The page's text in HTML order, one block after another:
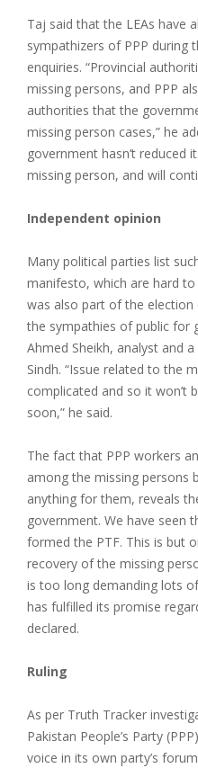
Taj said that the LEAs have
sympathizers of PPP during
enquiries. “Provincial
missing persons, and PPP
authorities that the
missing person cases,” he
government hasn’t reduced
missing person, and will
Independent opinion
Many political parties list
manifesto, which are hard
was also part of the
the sympathies of public for
Ahmed Sheikh, analyst and
Sindh. “Issue related to the
complicated and so it won’t
soon,” he said.
The fact that PPP workers
among the missing persons
anything for them, reveals
government. We have seen
formed the PTF. This is but
recovery of the missing
is too long demanding lots
has fulfilled its promise
declared.
Ruling
As per Truth Tracker
Pakistan People’s Party
voice in its own party’s